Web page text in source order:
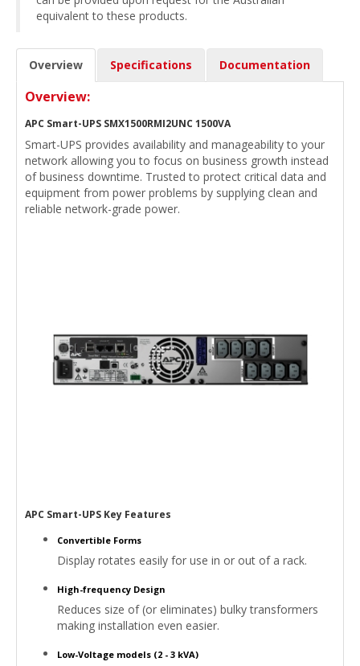
equivalent to these products.
Overview Specifications Documentation
Overview:
APC Smart-UPS SMX1500RMI2UNC 1500VA
Smart-UPS provides availability and manageability to your
network allowing you to focus on business growth instead
of business downtime. Trusted to protect critical data and
equipment from power problems by supplying clean and
reliable network-grade power.
APC Smart-UPS Key Features
Convertible Forms
Display rotates easily for use in or out of a rack.
High-frequency Design
Reduces size of (or eliminates) bulky transformers
making installation even easier.
Low-Voltage models (2 - 3 kVA)